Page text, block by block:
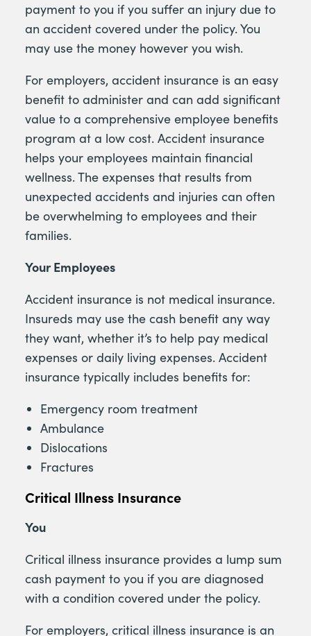
payment to you if you suffer an injury due to
an accident covered under the policy. You
may use the money however you wish.
For employers, accident insurance is an easy
benefit to administer and can add significant
value to a comprehensive employee benefits
program at a low cost. Accident insurance
helps your employees maintain financial
wellness. The expenses that results from
unexpected accidents and injuries can often
be overwhelming to employees and their
families.
Your Employees
Accident insurance is not medical insurance.
Insureds may use the cash benefit any way
they want, whether it’s to help pay medical
expenses or daily living expenses. Accident
insurance typically includes benefits for:
Emergency room treatment
Ambulance
Dislocations
Fractures
Critical Illness Insurance
You
Critical illness insurance provides a lump sum
cash payment to you if you are diagnosed
with a condition covered under the policy.
For employers, critical illness insurance is an